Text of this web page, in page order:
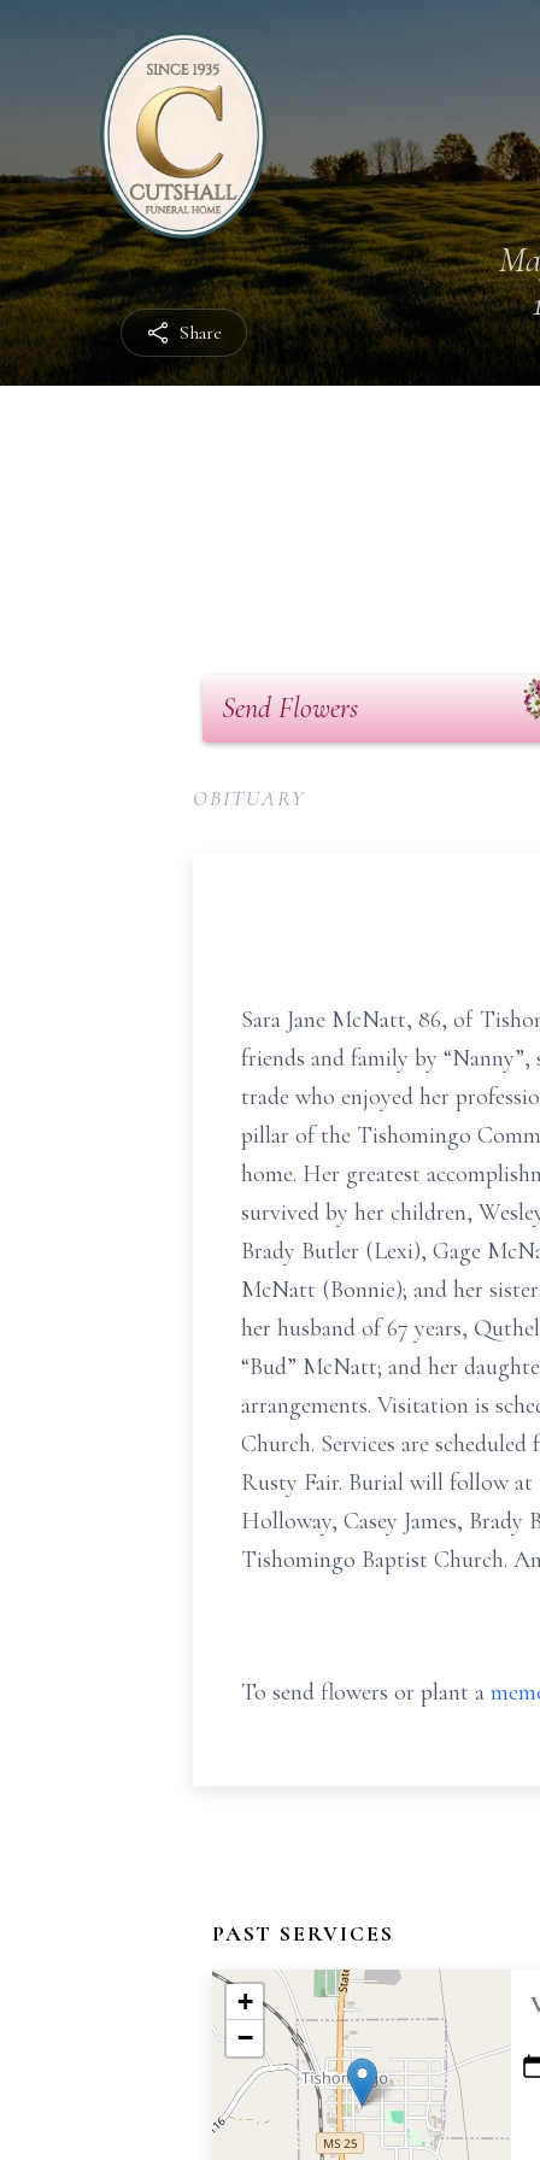
Share
Send Flowers
OBITUARY
Sara Jane McNatt, 86, of
friends and family by
trade who enjoyed her
pillar of the Tishomingo
home. Her greatest
survived by her children,
Brady Butler (Lexi), Gage
McNatt (Bonnie); and her
her husband of 67 years,
“Bud” McNatt; and her
arrangements. Visitation is
Church. Services are
Rusty Fair. Burial will follow at
Holloway, Casey James,
Tishomingo Baptist Church.
To send flowers or plant a
PAST SERVICES
+
−